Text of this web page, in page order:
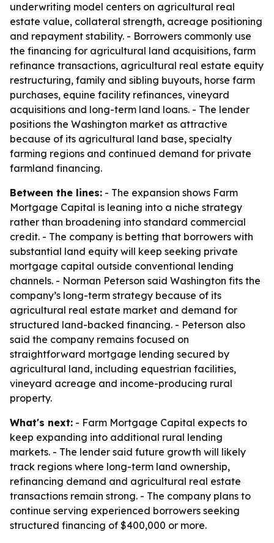
underwriting model centers on agricultural real
estate value, collateral strength, acreage positioning
and repayment stability. - Borrowers commonly use
the financing for agricultural land acquisitions, farm
refinance transactions, agricultural real estate equity
restructuring, family and sibling buyouts, horse farm
purchases, equine facility refinances, vineyard
acquisitions and long-term land loans. - The lender
positions the Washington market as attractive
because of its agricultural land base, specialty
farming regions and continued demand for private
farmland financing.
Between the lines: - The expansion shows Farm
Mortgage Capital is leaning into a niche strategy
rather than broadening into standard commercial
credit. - The company is betting that borrowers with
substantial land equity will keep seeking private
mortgage capital outside conventional lending
channels. - Norman Peterson said Washington fits the
company’s long-term strategy because of its
agricultural real estate market and demand for
structured land-backed financing. - Peterson also
said the company remains focused on
straightforward mortgage lending secured by
agricultural land, including equestrian facilities,
vineyard acreage and income-producing rural
property.
What's next: - Farm Mortgage Capital expects to
keep expanding into additional rural lending
markets. - The lender said future growth will likely
track regions where long-term land ownership,
refinancing demand and agricultural real estate
transactions remain strong. - The company plans to
continue serving experienced borrowers seeking
structured financing of $400,000 or more.